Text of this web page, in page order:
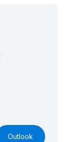
Outlook